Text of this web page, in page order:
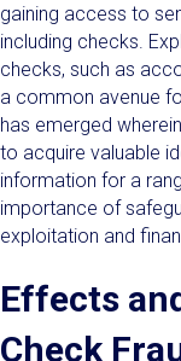
gaining access to
including checks.
checks, such as
a common avenue
has emerged
to acquire valuable
information for a
importance of
exploitation and
Effects
Check